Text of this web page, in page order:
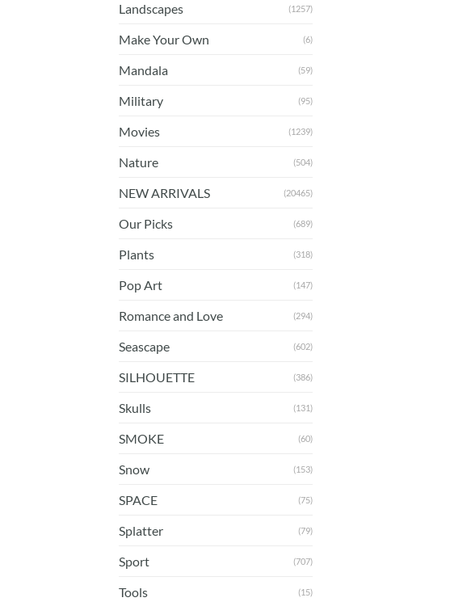
Landscapes (1257)
Make Your Own (6)
Mandala (59)
Military (95)
Movies (1239)
Nature (504)
NEW ARRIVALS (20465)
Our Picks (689)
Plants (318)
Pop Art (147)
Romance and Love (294)
Seascape (602)
SILHOUETTE (386)
Skulls (131)
SMOKE (60)
Snow (153)
SPACE (75)
Splatter (79)
Sport (707)
Tools (15)